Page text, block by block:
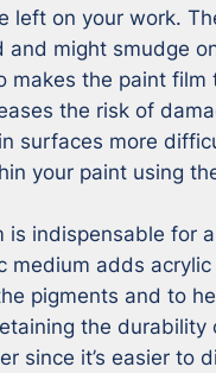
left on your work.
and might smudge
makes the paint film
the risk of
surfaces more
your paint using
is indispensable for
medium adds
pigments and to
the durability
since it’s easier to